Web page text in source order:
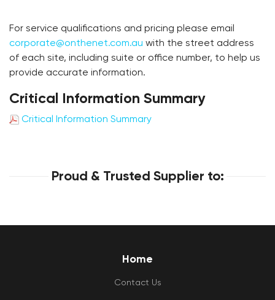
For service qualifications and pricing please email
corporate@onthenet.com.au with the street address
of each site, including suite or office number, to help us
provide accurate information.
Critical Information Summary
Critical Information Summary
Proud & Trusted Supplier to:
Home
Contact Us